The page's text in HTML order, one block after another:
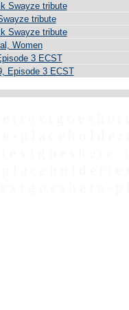
Swayze tribute
tribute
Swayze tribute
Women
3 ECST
Episode 3 ECST